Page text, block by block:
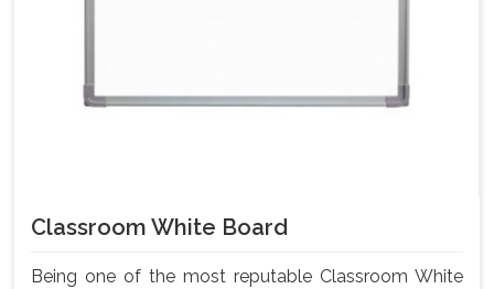
Classroom White Board
Being one of the most reputable Classroom White